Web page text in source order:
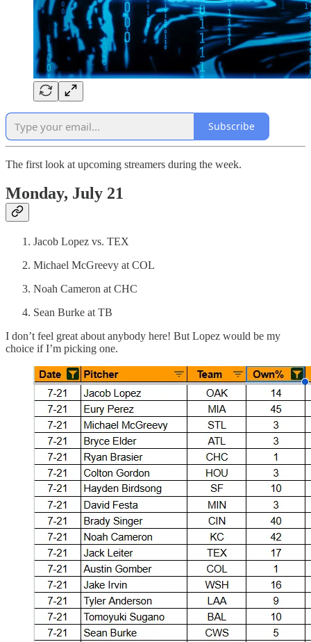
Subscribe
The first look at upcoming streamers during the week.
Monday, July 21
Jacob Lopez vs. TEX
Michael McGreevy at COL
Noah Cameron at CHC
Sean Burke at TB
I don’t feel great about anybody here! But Lopez would be my
choice if I’m picking one.